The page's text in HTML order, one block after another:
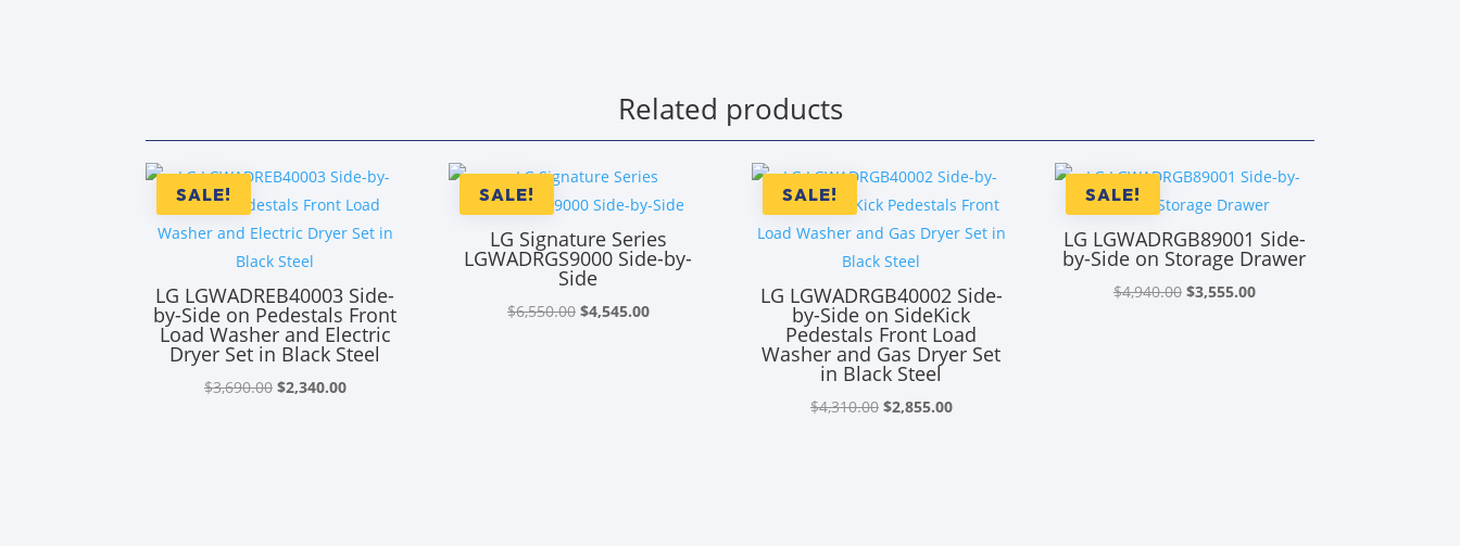
Related products
SALE!
LG LGWADREB40003 Side-
by-Side on Pedestals Front
Load Washer and Electric
Dryer Set in Black Steel
$3,690.00 Original
$2,340.00Current
SALE!
LG Signature Series
LGWADRGS9000 Side-by-
Side
$6,550.00 Original
$4,545.00Current
SALE!
LG LGWADRGB40002 Side-
by-Side on SideKick
Pedestals Front Load
Washer and Gas Dryer Set
in Black Steel
$4,310.00 Original
$2,855.00Current
SALE!
LG LGWADRGB89001 Side-
by-Side on Storage Drawer
$4,940.00 Original
$3,555.00Current